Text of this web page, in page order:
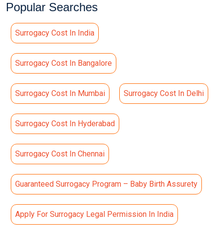
Popular Searches
Surrogacy Cost In India
Surrogacy Cost In Bangalore
Surrogacy Cost In Mumbai Surrogacy Cost In Delhi
Surrogacy Cost In Hyderabad
Surrogacy Cost In Chennai
Guaranteed Surrogacy Program – Baby Birth Assurety
Apply For Surrogacy Legal Permission In India